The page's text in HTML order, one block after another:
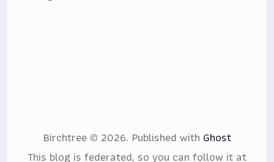
Birchtree © 2026. Published with Ghost
This blog is federated, so you can follow it at